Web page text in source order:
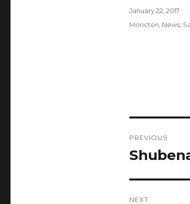
Author
Posted
January 22, 2017
Categories
Moncton News,
PREVIOUS
Previous
NEXT